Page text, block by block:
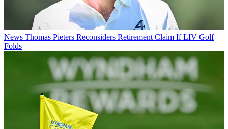
News Thomas Pieters Reconsiders Retirement Claim If LIV Golf
Folds